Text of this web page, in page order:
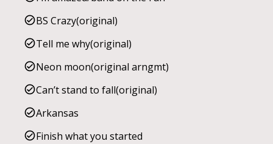
BS Crazy(original)
Tell me why(original)
Neon moon(original arngmt)
Can’t stand to fall(original)
Arkansas
Finish what you started